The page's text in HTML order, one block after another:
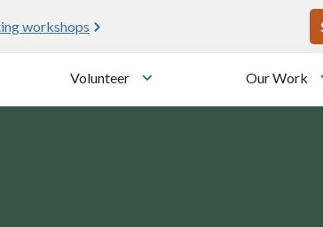
workshops
Volunteer
Toggle submenu
Our Work